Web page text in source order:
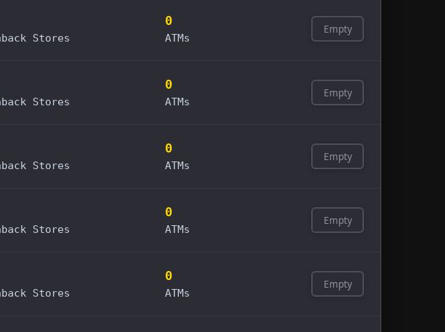
Stores
0
ATMs
Empty
Stores
0
ATMs
Empty
Stores
0
ATMs
Empty
Stores
0
ATMs
Empty
Stores
0
ATMs
Empty